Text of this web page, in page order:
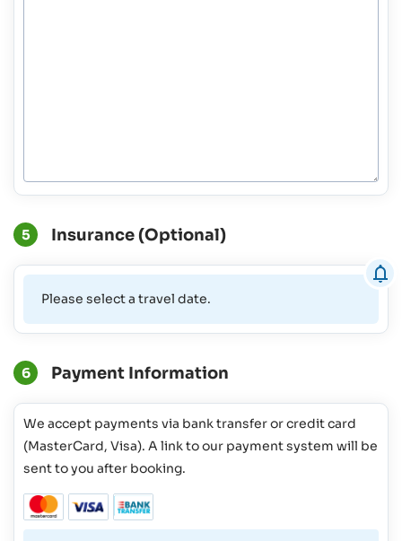
5 Insurance (Optional)
Please select a travel date.
6 Payment Information
We accept payments via bank transfer or credit card
(MasterCard, Visa). A link to our payment system will be
sent to you after booking.